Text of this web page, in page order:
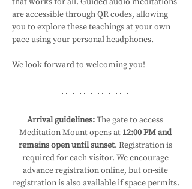
are accessible through QR codes, allowing
you to explore these teachings at your own
pace using your personal headphones.
We look forward to welcoming you!
Arrival guidelines: The gate to access
Meditation Mount opens at 12:00 PM and
remains open until sunset. Registration is
required for each visitor. We encourage
advance registration online, but on-site
registration is also available if space permits.